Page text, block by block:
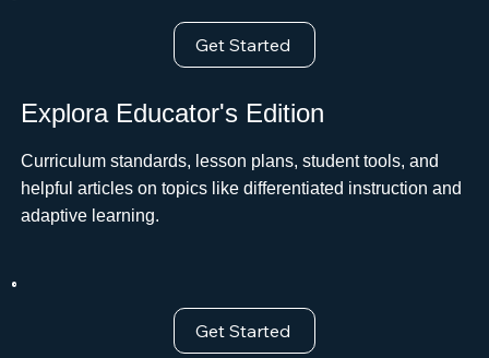
Get Started
Explora Educator's Edition
Curriculum standards, lesson plans, student tools, and
helpful articles on topics like differentiated instruction and
adaptive learning.
Get Started